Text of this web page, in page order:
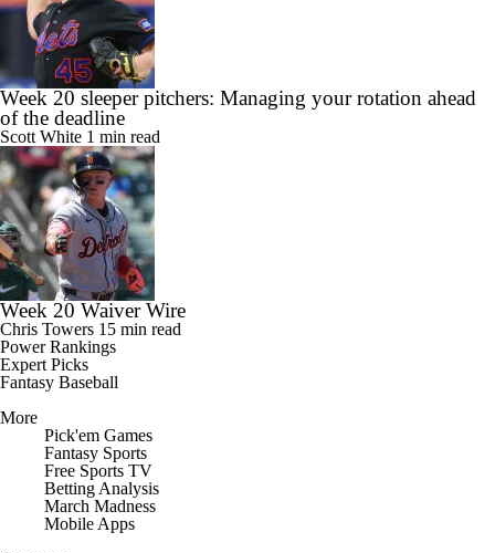
Week 20 sleeper pitchers: Managing your rotation ahead
of the deadline
Scott White 1 min read
Week 20 Waiver Wire
Chris Towers 15 min read
Power Rankings
Expert Picks
Fantasy Baseball
More
Pick'em Games
Fantasy Sports
Free Sports TV
Betting Analysis
March Madness
Mobile Apps